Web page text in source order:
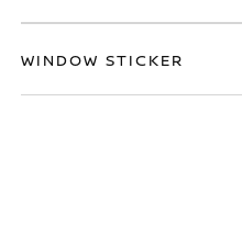
WINDOW STICKER